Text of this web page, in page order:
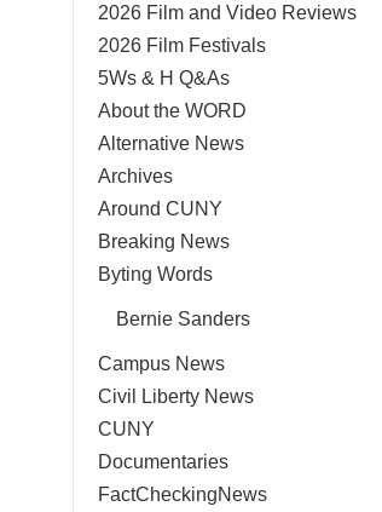
2026 Film and Video Reviews
2026 Film Festivals
5Ws & H Q&As
About the WORD
Alternative News
Archives
Around CUNY
Breaking News
Byting Words
Bernie Sanders
Campus News
Civil Liberty News
CUNY
Documentaries
FactCheckingNews